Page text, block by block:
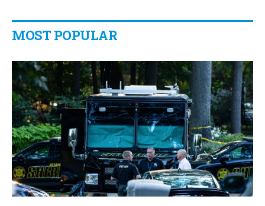
MOST POPULAR